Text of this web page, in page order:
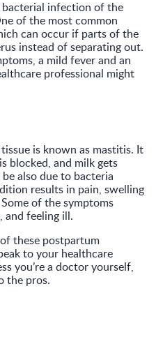
infection of the
of the most common
can occur if parts of the
instead of separating out.
a mild fever and an
professional might
is known as mastitis. It
blocked, and milk gets
also due to bacteria
results in pain, swelling
of the symptoms
and feeling ill.
these postpartum
to your healthcare
you’re a doctor yourself,
the pros.